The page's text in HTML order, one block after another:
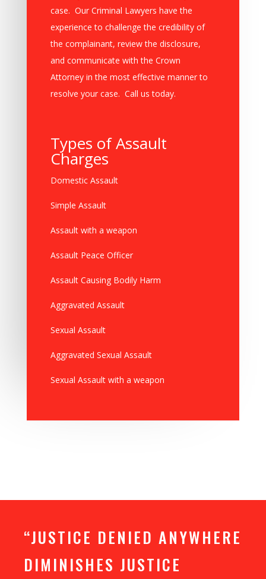
case. Our Criminal Lawyers have the
experience to challenge the credibility of
the complainant, review the disclosure,
and communicate with the Crown
Attorney in the most effective manner to
resolve your case. Call us today.
Types of Assault
Charges
Domestic Assault
Simple Assault
Assault with a weapon
Assault Peace Officer
Assault Causing Bodily Harm
Aggravated Assault
Sexual Assault
Aggravated Sexual Assault
Sexual Assault with a weapon
“JUSTICE DENIED ANYWHERE
DIMINISHES JUSTICE